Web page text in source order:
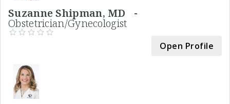
Suzanne Shipman, MD -
Obstetrician/Gynecologist
Open Profile